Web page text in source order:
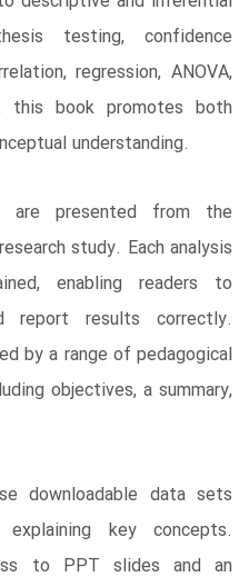
testing, confidence
regression, ANOVA,
this book promotes both
understanding.
are presented from the
study. Each analysis
enabling readers to
report results correctly.
by a range of pedagogical
objectives, a summary,
downloadable data sets
key concepts.
to PPT slides and an